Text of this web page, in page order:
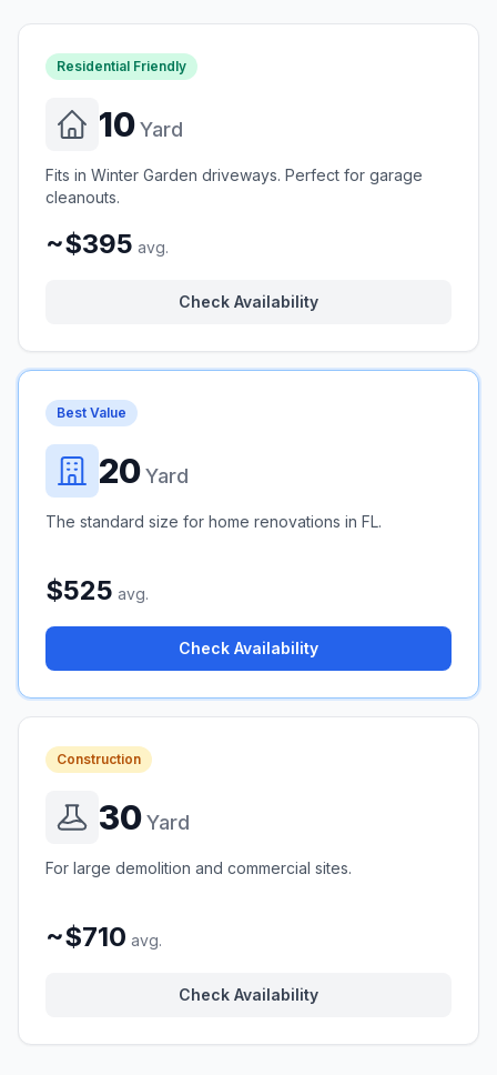
Residential Friendly
10Yard
Fits in Winter Garden driveways. Perfect for garage
cleanouts.
~$395 avg.
Check Availability
Best Value
20Yard
The standard size for home renovations in FL.
$525 avg.
Check Availability
Construction
30Yard
For large demolition and commercial sites.
~$710 avg.
Check Availability